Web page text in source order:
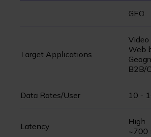
GEO
Target Applications
Video
Web
B2B/C
Data Rates/User 10 -
Latency
High
~700